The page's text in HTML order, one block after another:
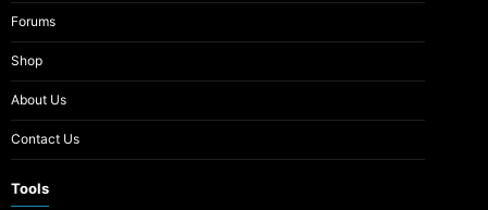
Forums
Shop
About Us
Contact Us
Tools